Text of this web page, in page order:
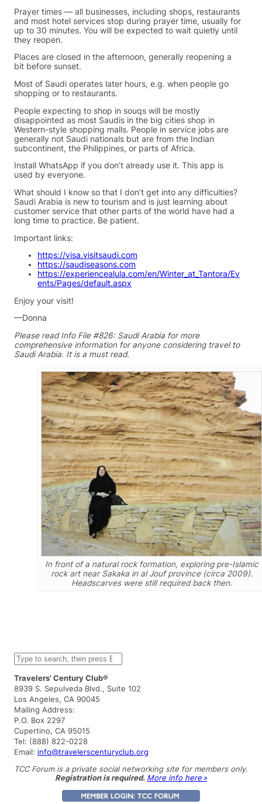
Prayer times — all businesses, including shops, restaurants
and most hotel services stop during prayer time, usually for
up to 30 minutes. You will be expected to wait quietly until
they reopen.
Places are closed in the afternoon, generally reopening a
bit before sunset.
Most of Saudi operates later hours, e.g. when people go
shopping or to restaurants.
People expecting to shop in souqs will be mostly
disappointed as most Saudis in the big cities shop in
Western-style shopping malls. People in service jobs are
generally not Saudi nationals but are from the Indian
subcontinent, the Philippines, or parts of Africa.
Install WhatsApp if you don’t already use it. This app is
used by everyone.
What should I know so that I don’t get into any difficulties?
Saudi Arabia is new to tourism and is just learning about
customer service that other parts of the world have had a
long time to practice. Be patient.
Important links:
https://visa.visitsaudi.com
https://saudiseasons.com
https://experiencealula.com/en/Winter_at_Tantora/Ev
ents/Pages/default.aspx
Enjoy your visit!
—Donna
Please read Info File #826: Saudi Arabia for more
comprehensive information for anyone considering travel to
Saudi Arabia. It is a must read.
In front of a natural rock formation, exploring pre-Islamic
rock art near Sakaka in al Jouf province (circa 2009).
Headscarves were still required back then.
S
e
a
r
c
h
Travelers’ Century Club®
8939 S. Sepulveda Blvd., Suite 102
Los Angeles, CA 90045
Mailing Address:
P.O. Box 2297
Cupertino, CA 95015
Tel: (888) 822-0228
Email: info@travelerscenturyclub.org
TCC Forum is a private social networking site for members only.
Registration is required. More info here »